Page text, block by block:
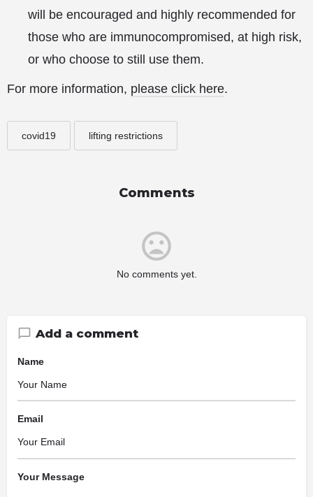
will be encouraged and highly recommended for
those who are immunocompromised, at high risk,
or who choose to still use them.
For more information, please click here.
covid19 lifting restrictions
Comments
No comments yet.
Add a comment
Name
Email
Your Message